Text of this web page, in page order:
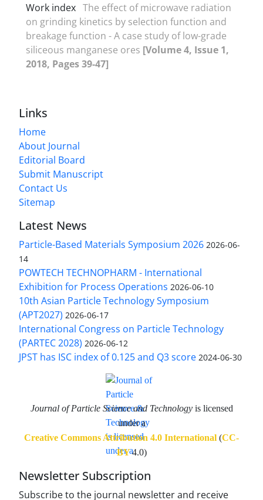
Work index The effect of microwave radiation
on grinding kinetics by selection function and
breakage function - A case study of low-grade
siliceous manganese ores [Volume 4, Issue 1,
2018, Pages 39-47]
Links
Home
About Journal
Editorial Board
Submit Manuscript
Contact Us
Sitemap
Latest News
Particle-Based Materials Symposium 2026 2026-06-
14
POWTECH TECHNOPHARM - International
Exhibition for Process Operations 2026-06-10
10th Asian Particle Technology Symposium
(APT2027) 2026-06-17
International Congress on Particle Technology
(PARTEC 2028) 2026-06-12
JPST has ISC index of 0.125 and Q3 score 2024-06-30
Journal of Particle Science and Technologyis licensed
under a
Creative Commons Attribution 4.0 International (CC-
BY 4.0)
Newsletter Subscription
Subscribe to the journal newsletter and receive